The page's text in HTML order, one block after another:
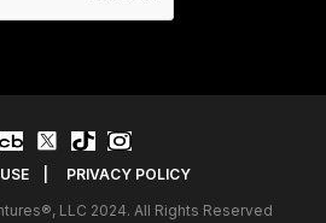
PRIVACY POLICY
LLC 2024. All Rights Reserved